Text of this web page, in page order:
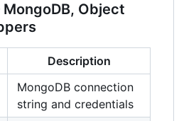
Object
Description
MongoDB connection
string and credentials